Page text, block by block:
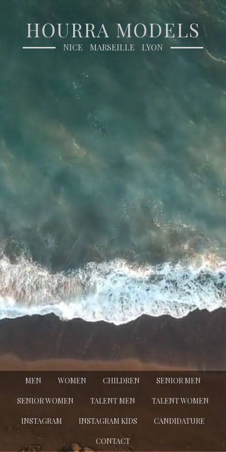
HOURRA MODELS
NICE MARSEILLE LYON
MEN WOMEN CHILDREN SENIOR MEN
SENIOR WOMEN TALENT MEN TALENT WOMEN
INSTAGRAM INSTAGRAM KIDS CANDIDATURE
CONTACT